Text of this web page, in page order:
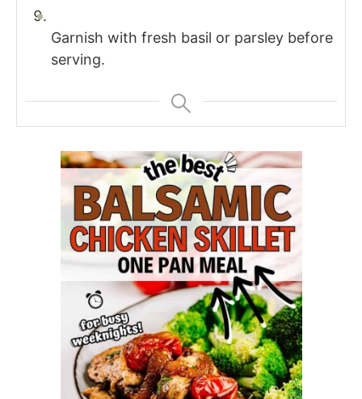
Garnish with fresh basil or parsley before
serving.